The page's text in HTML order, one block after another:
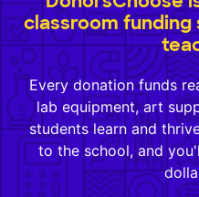
classroom
Every donation funds
lab equipment, art
students learn and
to the school, and